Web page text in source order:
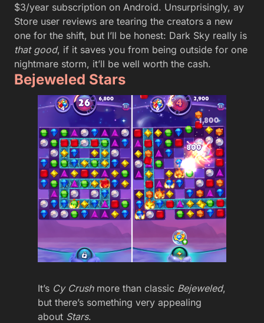
$3/year subscription on Android. Unsurprisingly, ay
Store user reviews are tearing the creators a new
one for the shift, but I’ll be honest: Dark Sky really is
that good, if it saves you from being outside for one
nightmare storm, it’ll be well worth the cash.
Bejeweled Stars
It’s Cy Crushmore than classic Bejeweled,
but there’s something very appealing
about Stars.